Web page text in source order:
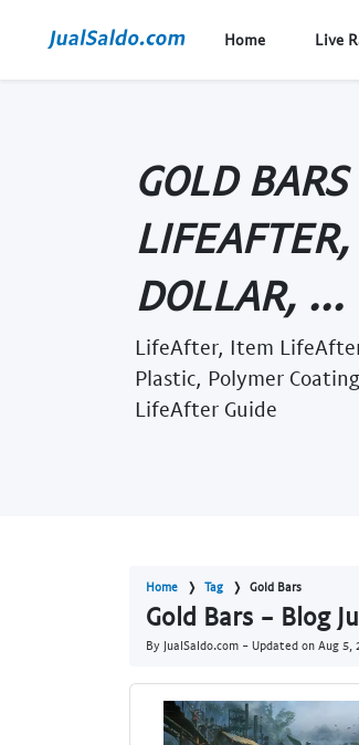
Home Live
GOLD
DOLLAR, ...
LifeAfter, Item
Plastic, Polymer
LifeAfter Guide
Home Tag Gold Bars
Gold Bars - Blog
By JualSaldo.com - Updated on Aug 5,